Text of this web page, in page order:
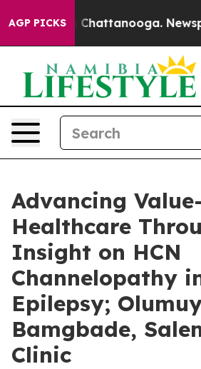
AGP PICKS
in Chattanooga.
Advancing
Healthcare
Insight on HCN
Channelopathy
Epilepsy;
Bamgbade,
Clinic